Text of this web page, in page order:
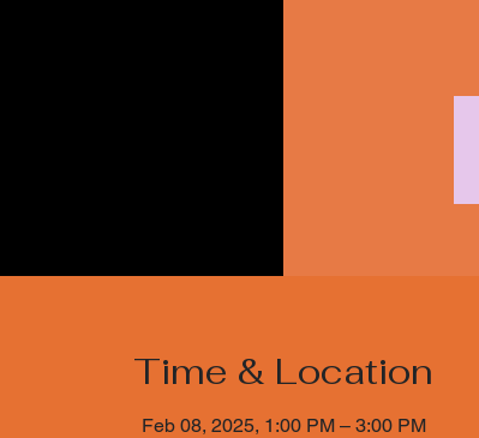
Time & Location
Feb 08, 2025, 1:00 PM – 3:00 PM